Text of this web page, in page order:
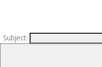
Subject: